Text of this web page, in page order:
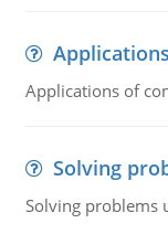
Applications of
Solving
Solving problems